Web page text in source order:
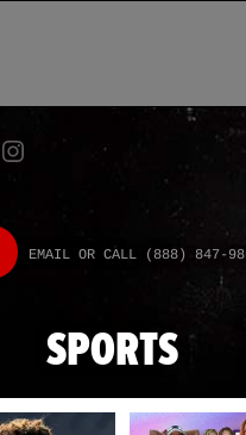
EMAIL OR CALL (888) 847-
SPORTS